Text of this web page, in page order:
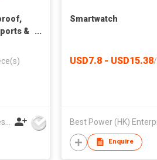
&
for
Smartwatch
USD7.8 - USD15.38/
Enquire